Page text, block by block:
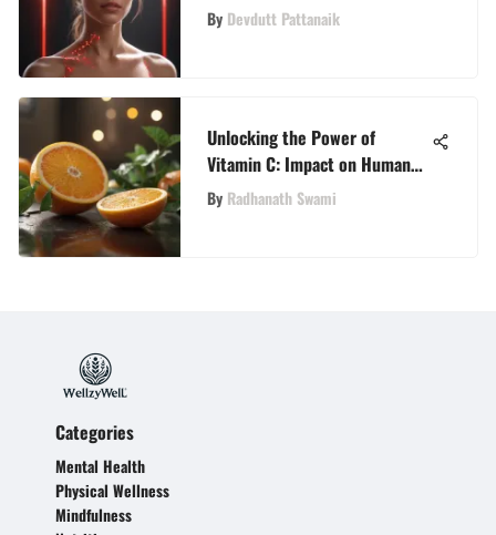
By Devdutt Pattanaik
Unlocking the Power of
Vitamin C: Impact on Human
Body Function
By Radhanath Swami
Categories
Mental Health
Physical Wellness
Mindfulness